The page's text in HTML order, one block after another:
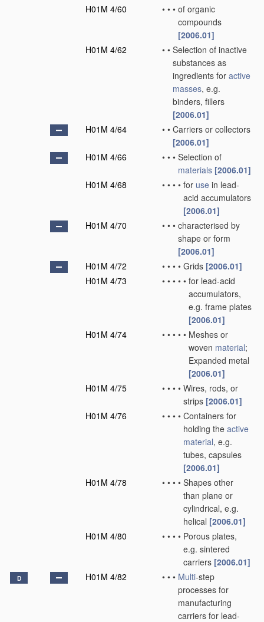
H01M 4/60 • • • of organic
compounds
[2006.01]
H01M 4/62
• • Selection of inactive
substances as
ingredients for active
masses, e.g.
binders, fillers
[2006.01]
H01M 4/64
• • Carriers or collectors
[2006.01]
H01M 4/66
• • • Selection of
materials [2006.01]
H01M 4/68
• • • • for use in lead-
acid accumulators
[2006.01]
H01M 4/70
• • • characterised by
shape or form
[2006.01]
H01M 4/72
• • • • Grids [2006.01]
H01M 4/73
• • • • • for lead-acid
accumulators,
e.g. frame plates
[2006.01]
H01M 4/74
• • • • • Meshes or
woven material;
Expanded metal
[2006.01]
H01M 4/75
• • • • Wires, rods, or
strips [2006.01]
H01M 4/76
• • • • Containers for
holding the active
material, e.g.
tubes, capsules
[2006.01]
H01M 4/78
• • • • Shapes other
than plane or
cylindrical, e.g.
helical [2006.01]
H01M 4/80
• • • • Porous plates,
e.g. sintered
carriers [2006.01]
D H01M 4/82 • • • Multi-step
processes for
manufacturing
carriers for lead-